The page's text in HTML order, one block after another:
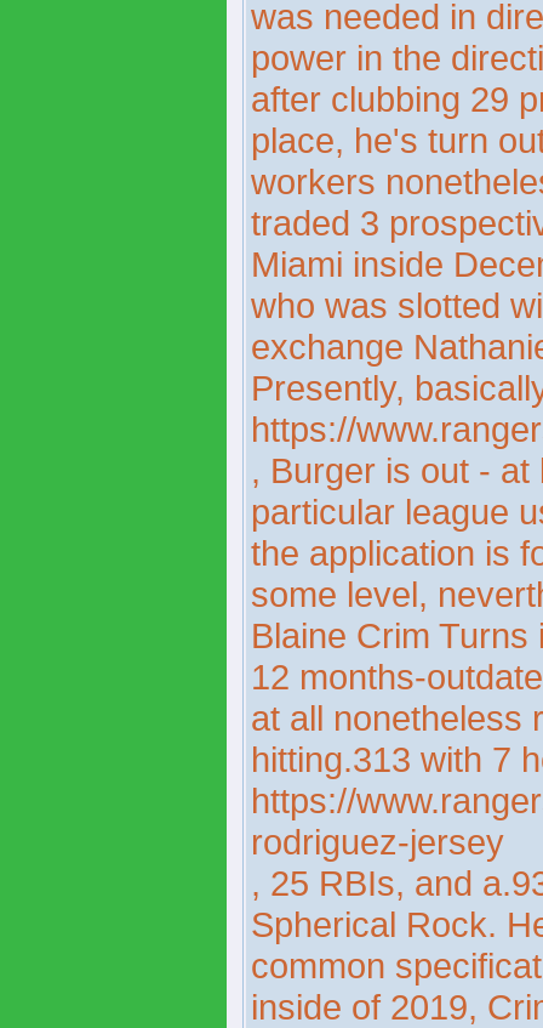
was needed in
power in the
after clubbing 29
place, he's turn
workers
traded 3
Miami inside
who was slotted
exchange
Presently,
https://
, Burger is out -
particular league
the application is
some level,
Blaine Crim
12 months-
at all nonetheless
hitting.313 with 7
https://
rodriguez-jersey
, 25 RBIs, and
Spherical Rock.
common
inside of 2019,